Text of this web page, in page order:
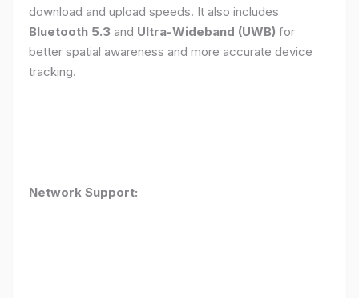
download and upload speeds. It also includes
Bluetooth 5.3 and Ultra-Wideband (UWB) for
better spatial awareness and more accurate device
tracking.
Network Support: